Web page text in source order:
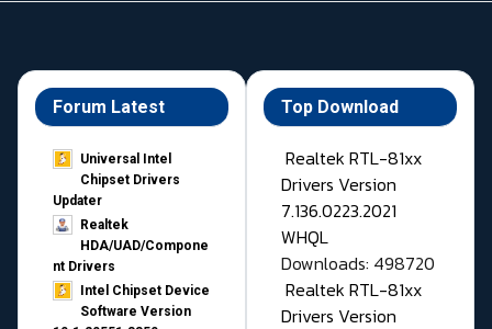
Forum Latest
Universal Intel
Chipset Drivers
Updater​
Realtek
HDA/UAD/Compone
nt Drivers
Intel Chipset Device
Software Version
Top Download
Realtek RTL-81xx
Drivers Version
7.136.0223.2021
WHQL
Downloads: 498720
Realtek RTL-81xx
Drivers Version